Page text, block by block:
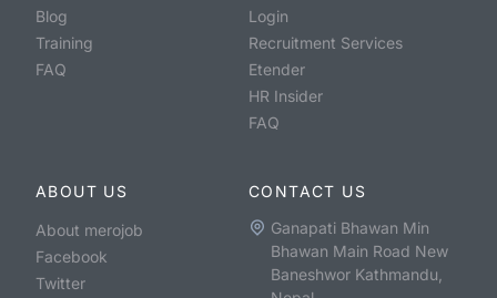
Blog
Training
FAQ
Login
Recruitment Services
Etender
HR Insider
FAQ
ABOUT US
About merojob
Facebook
Twitter
CONTACT US
Ganapati Bhawan Min
Bhawan Main Road New
Baneshwor Kathmandu,